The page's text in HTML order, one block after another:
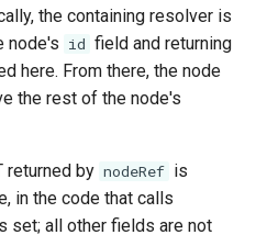
the containing resolver is
node's id field and returning
here. From there, the node
the rest of the node's
returned by nodeRef is
in the code that calls
set; all other fields are not